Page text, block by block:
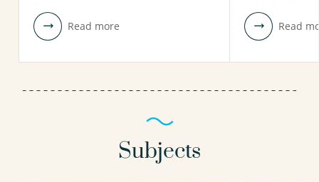
Read more Read
Subjects